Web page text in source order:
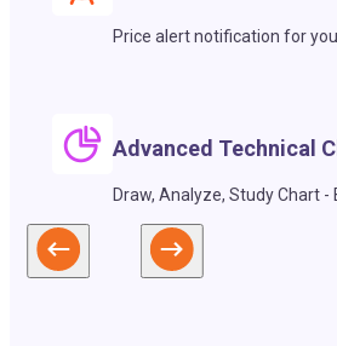
Price alert notification for
Advanced Technical
Draw, Analyze, Study Chart -